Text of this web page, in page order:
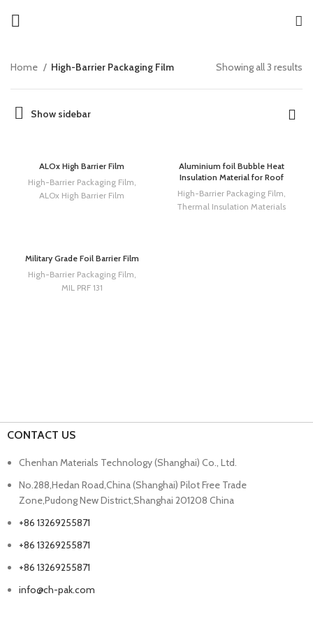
Home High-Barrier Packaging Film Showing all 3 results
Show sidebar
ALOx High Barrier Film
High-Barrier Packaging Film,
ALOx High Barrier Film
Aluminium foil Bubble Heat
Insulation Material for Roof
High-Barrier Packaging Film,
Thermal Insulation Materials
Military Grade Foil Barrier Film
High-Barrier Packaging Film,
MIL PRF 131
CONTACT US
Chenhan Materials Technology (Shanghai) Co., Ltd.
No.288,Hedan Road,China (Shanghai) Pilot Free Trade
Zone,Pudong New District,Shanghai 201208 China
+86 13269255871
+86 13269255871
+86 13269255871
info@ch-pak.com